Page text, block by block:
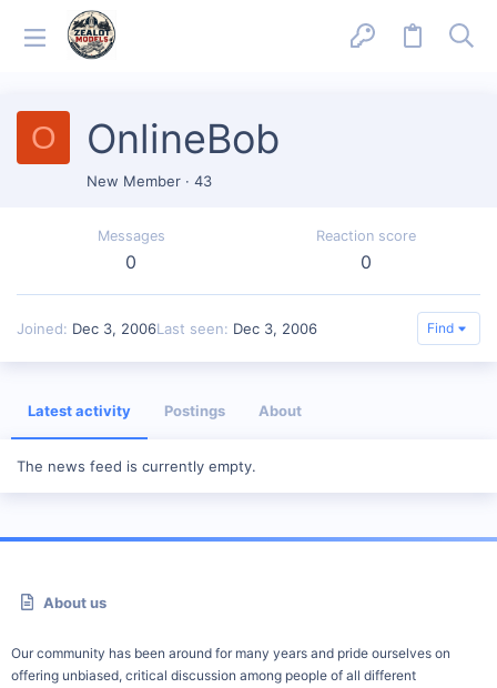
O OnlineBob
New Member · 43
Messages
0
Reaction score
0
Joined Dec 3, 2006Last seen Dec 3, 2006 Find
Latest activity Postings About
The news feed is currently empty.
About us
Our community has been around for many years and pride ourselves on
offering unbiased, critical discussion among people of all different